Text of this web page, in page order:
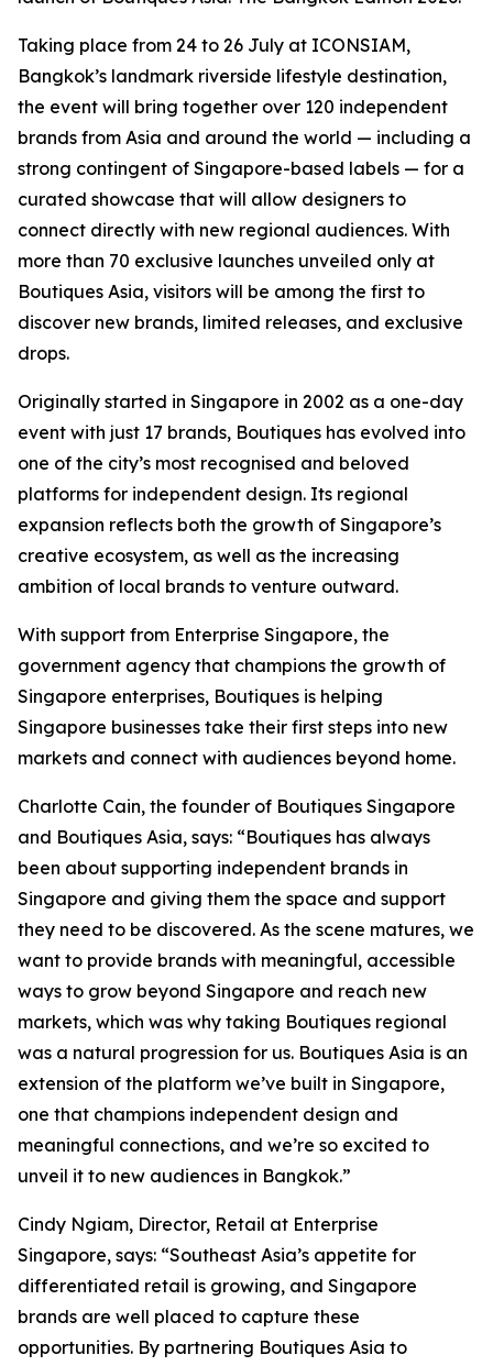
Taking place from 24 to 26 July at ICONSIAM,
Bangkok’s landmark riverside lifestyle destination,
the event will bring together over 120 independent
brands from Asia and around the world — including a
strong contingent of Singapore-based labels — for a
curated showcase that will allow designers to
connect directly with new regional audiences. With
more than 70 exclusive launches unveiled only at
Boutiques Asia, visitors will be among the first to
discover new brands, limited releases, and exclusive
drops.
Originally started in Singapore in 2002 as a one-day
event with just 17 brands, Boutiques has evolved into
one of the city’s most recognised and beloved
platforms for independent design. Its regional
expansion reflects both the growth of Singapore’s
creative ecosystem, as well as the increasing
ambition of local brands to venture outward.
With support from Enterprise Singapore, the
government agency that champions the growth of
Singapore enterprises, Boutiques is helping
Singapore businesses take their first steps into new
markets and connect with audiences beyond home.
Charlotte Cain, the founder of Boutiques Singapore
and Boutiques Asia, says: “Boutiques has always
been about supporting independent brands in
Singapore and giving them the space and support
they need to be discovered. As the scene matures, we
want to provide brands with meaningful, accessible
ways to grow beyond Singapore and reach new
markets, which was why taking Boutiques regional
was a natural progression for us. Boutiques Asia is an
extension of the platform we’ve built in Singapore,
one that champions independent design and
meaningful connections, and we’re so excited to
unveil it to new audiences in Bangkok.”
Cindy Ngiam, Director, Retail at Enterprise
Singapore, says: “Southeast Asia’s appetite for
differentiated retail is growing, and Singapore
brands are well placed to capture these
opportunities. By partnering Boutiques Asia to